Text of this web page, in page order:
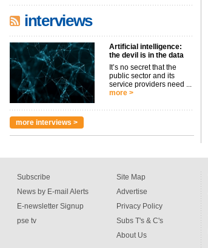
interviews
Artificial intelligence:
the devil is in the data
It’s no secret that the
public sector and its
service providers need ...
more >
more interviews >
Subscribe
News by E-mail Alerts
E-newsletter Signup
pse tv
Site Map
Advertise
Privacy Policy
Subs T's & C's
About Us